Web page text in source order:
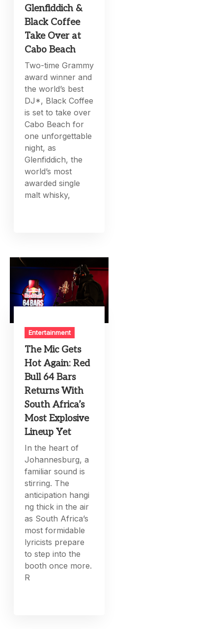
Glenfiddich &
Black Coffee
Take Over at
Cabo Beach
Two-time Grammy
award winner and
the world’s best
DJ*, Black Coffee
is set to take over
Cabo Beach for
one unforgettable
night, as
Glenfiddich, the
world’s most
awarded single
malt whisky,
Entertainment
The Mic Gets
Hot Again: Red
Bull 64 Bars
Returns With
South Africa’s
Most Explosive
Lineup Yet
In the heart of
Johannesburg, a
familiar sound is
stirring. The
anticipation hangi
ng thick in the air
as South Africa’s
most formidable
lyricists prepare
to step into the
booth once more.
R